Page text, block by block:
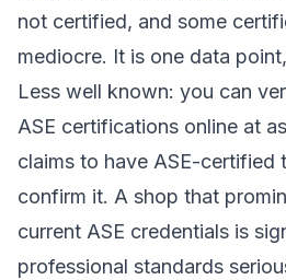
not certified, and some
mediocre. It is one data
Less well known: you can
ASE certifications online at
claims to have ASE-certified
confirm it. A shop that
current ASE credentials is
professional standards